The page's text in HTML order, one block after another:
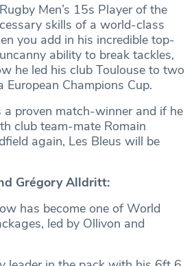
Men’s 15s Player of the
skills of a world-class
you add in his incredible top-
ability to break tackles,
he led his club Toulouse to two
Champions Cup.
proven match-winner and if he
club team-mate Romain
again, Les Bleus will be
Grégory Alldritt:
has become one of World
led by Ollivon and